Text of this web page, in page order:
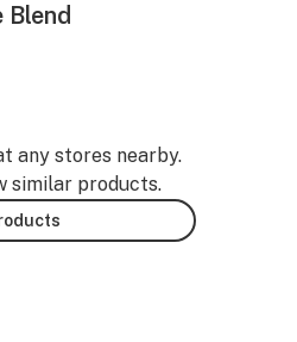
Blend
any stores nearby.
similar products.